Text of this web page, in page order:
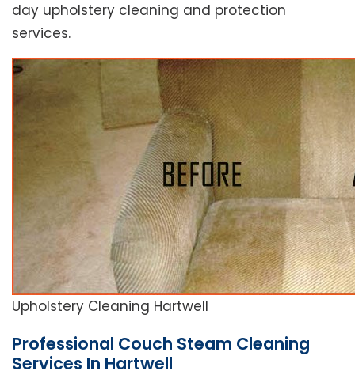
day upholstery cleaning and protection
services.
Upholstery Cleaning Hartwell
Professional Couch Steam Cleaning
Services In Hartwell